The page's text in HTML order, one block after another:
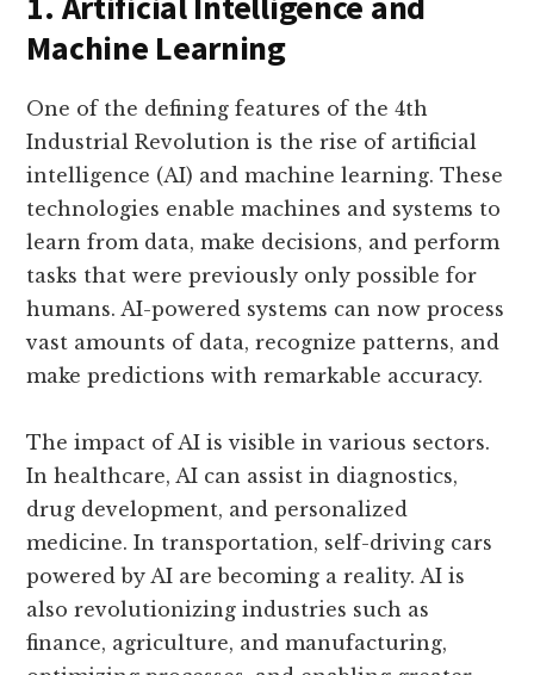
Machine Learning
One of the defining features of the 4th
Industrial Revolution is the rise of artificial
intelligence (AI) and machine learning. These
technologies enable machines and systems to
learn from data, make decisions, and perform
tasks that were previously only possible for
humans. AI-powered systems can now process
vast amounts of data, recognize patterns, and
make predictions with remarkable accuracy.
The impact of AI is visible in various sectors.
In healthcare, AI can assist in diagnostics,
drug development, and personalized
medicine. In transportation, self-driving cars
powered by AI are becoming a reality. AI is
also revolutionizing industries such as
finance, agriculture, and manufacturing,